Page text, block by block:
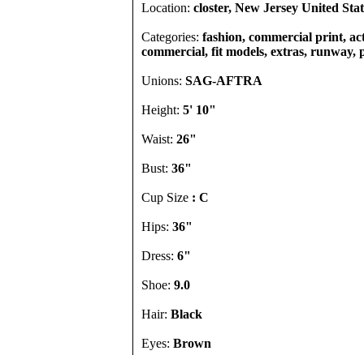
Location: closter, New Jersey United
Categories: fashion, commercial print,
commercial, fit models, extras, runway,
Unions: SAG-AFTRA
Height: 5' 10"
Waist: 26"
Bust: 36"
Cup Size : C
Hips: 36"
Dress: 6"
Shoe: 9.0
Hair: Black
Eyes: Brown